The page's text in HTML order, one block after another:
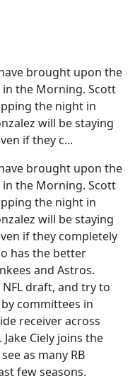
brought upon the
the Morning. Scott
the night in
will be staying
if they c...
brought upon the
the Morning. Scott
the night in
will be staying
if they completely
has the better
and Astros.
draft, and try to
committees in
receiver across
Ciely joins the
as many RB
few seasons.